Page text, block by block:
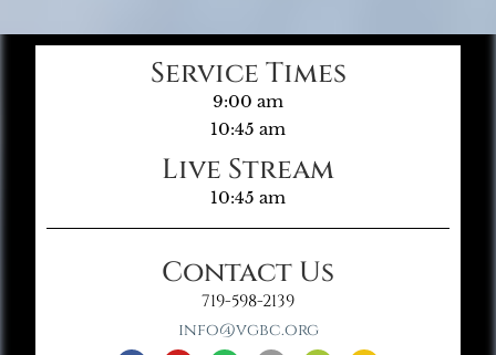
Service Times
9:00 am
10:45 am
Live Stream
10:45 am
Contact Us
719-598-2139
info@vgbc.org